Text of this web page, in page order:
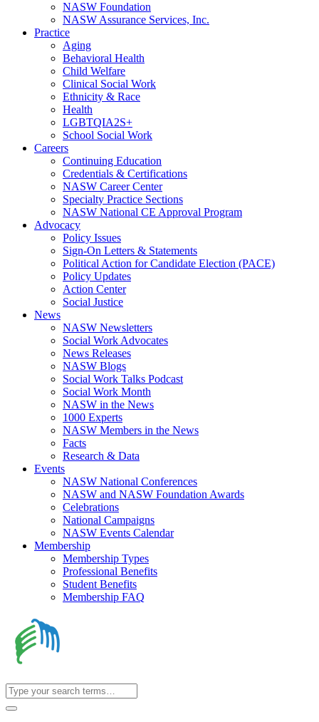
NASW Foundation
NASW Assurance Services, Inc.
Practice
Aging
Behavioral Health
Child Welfare
Clinical Social Work
Ethnicity & Race
Health
LGBTQIA2S+
School Social Work
Careers
Continuing Education
Credentials & Certifications
NASW Career Center
Specialty Practice Sections
NASW National CE Approval Program
Advocacy
Policy Issues
Sign-On Letters & Statements
Political Action for Candidate Election (PACE)
Policy Updates
Action Center
Social Justice
News
NASW Newsletters
Social Work Advocates
News Releases
NASW Blogs
Social Work Talks Podcast
Social Work Month
NASW in the News
1000 Experts
NASW Members in the News
Facts
Research & Data
Events
NASW National Conferences
NASW and NASW Foundation Awards
Celebrations
National Campaigns
NASW Events Calendar
Membership
Membership Types
Professional Benefits
Student Benefits
Membership FAQ